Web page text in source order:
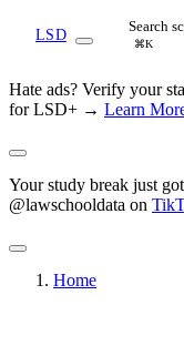
LSD Search
⌘K
Hate ads? Verify your
for LSD+ → Learn
Your study break just
@lawschooldata on
Home